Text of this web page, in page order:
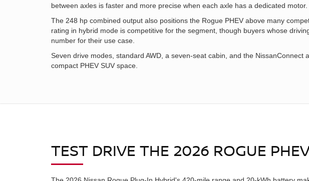
between axles is faster and more precise when each axle has a dedicated motor.
The 248 hp combined output also positions the Rogue PHEV above many
rating in hybrid mode is competitive for the segment, though buyers whose
number for their use case.
Seven drive modes, standard AWD, a seven-seat cabin, and the
compact PHEV SUV space.
TEST DRIVE THE 2026 ROGUE